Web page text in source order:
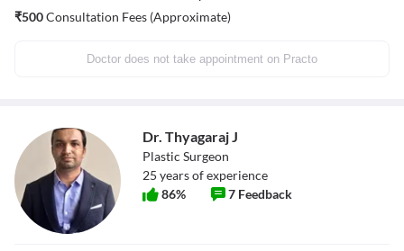
₹500Consultation Fees (Approximate)
Doctor does not take appointment on Practo
Dr. Thyagaraj J
Plastic Surgeon
25 years of experience
86% 7 Feedback